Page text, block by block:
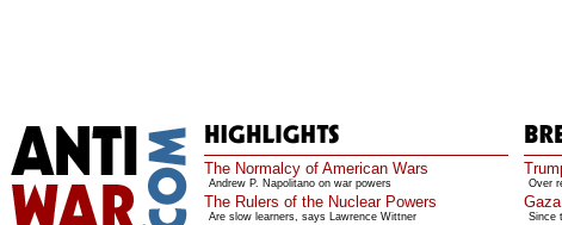
The Normalcy of American Wars
Andrew P. Napolitano on war powers
The Rulers of the Nuclear Powers
Are slow learners, says Lawrence Wittner
Over
Since